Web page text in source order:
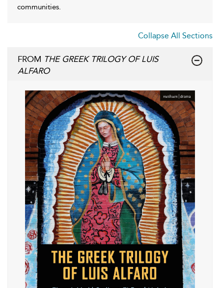
communities.
Collapse All Sections
FROM THE GREEK TRILOGY OF LUIS
ALFARO